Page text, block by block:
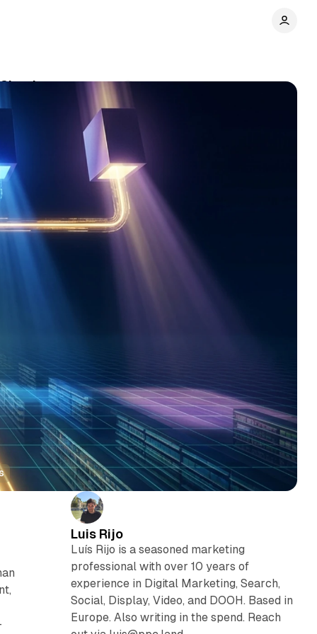
Comments
Luis Rijo
Luís Rijo is a seasoned marketing
professional with over 10 years of
experience in Digital Marketing, Search,
Social, Display, Video, and DOOH. Based in
Europe. Also writing in the spend. Reach